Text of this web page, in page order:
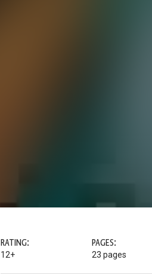
RATING:
12+
PAGES:
23 pages